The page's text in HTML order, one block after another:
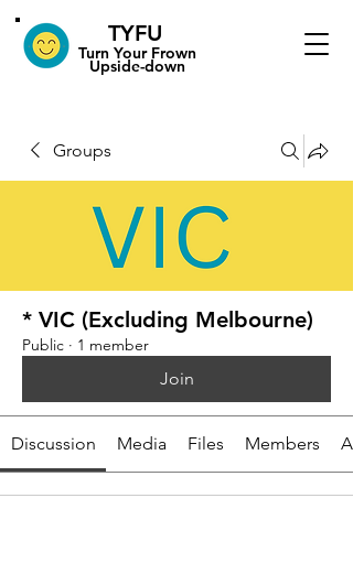
TYFU
​Turn Your Frown
Upside-down
Groups
* VIC (Excluding Melbourne)
Public · 1 member
Join
Discussion Media Files Members